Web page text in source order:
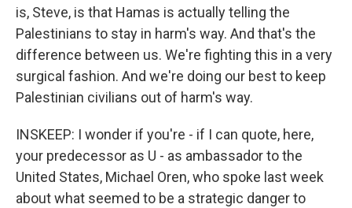
is, Steve, is that Hamas is actually telling the
Palestinians to stay in harm's way. And that's the
difference between us. We're fighting this in a very
surgical fashion. And we're doing our best to keep
Palestinian civilians out of harm's way.
INSKEEP: I wonder if you're - if I can quote, here,
your predecessor as U - as ambassador to the
United States, Michael Oren, who spoke last week
about what seemed to be a strategic danger to